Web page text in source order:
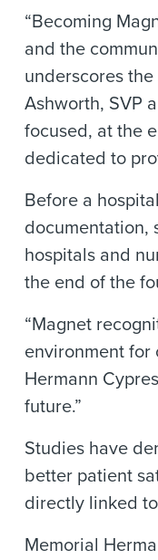
“Becoming
and the
underscores
Ashworth, SVP
focused, at the
dedicated to
Before a
documentation,
hospitals and
the end of the
“Magnet
environment for
Hermann
future.”
Studies have
better patient
directly linked
Memorial